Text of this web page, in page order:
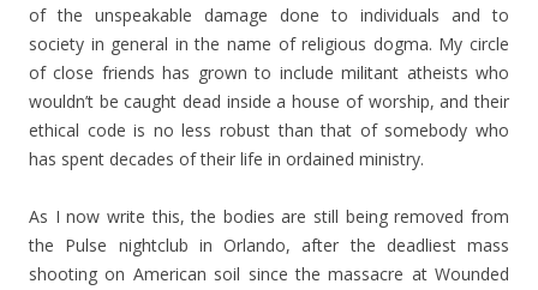
of the unspeakable damage done to individuals and to
society in general in the name of religious dogma. My circle
of close friends has grown to include militant atheists who
wouldn’t be caught dead inside a house of worship, and their
ethical code is no less robust than that of somebody who
has spent decades of their life in ordained ministry.
As I now write this, the bodies are still being removed from
the Pulse nightclub in Orlando, after the deadliest mass
shooting on American soil since the massacre at Wounded